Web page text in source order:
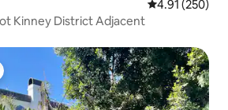
4.91 out of 5
4.91 (250)
Kinney District Adjacent